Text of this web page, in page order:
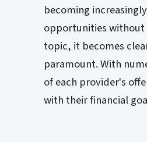
becoming
opportunities without
topic, it becomes
paramount. With
of each provider's
with their financial